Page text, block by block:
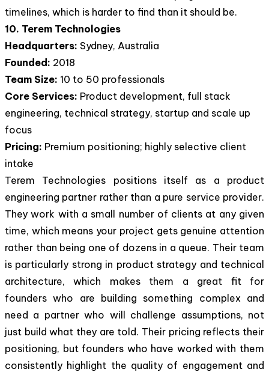
timelines, which is harder to find than it should be.
10. Terem Technologies
Headquarters: Sydney, Australia
Founded: 2018
Team Size: 10 to 50 professionals
Core Services: Product development, full stack
engineering, technical strategy, startup and scale up
focus
Pricing: Premium positioning; highly selective client
intake
Terem Technologies positions itself as a product
engineering partner rather than a pure service provider.
They work with a small number of clients at any given
time, which means your project gets genuine attention
rather than being one of dozens in a queue. Their team
is particularly strong in product strategy and technical
architecture, which makes them a great fit for
founders who are building something complex and
need a partner who will challenge assumptions, not
just build what they are told. Their pricing reflects their
positioning, but founders who have worked with them
consistently highlight the quality of engagement and